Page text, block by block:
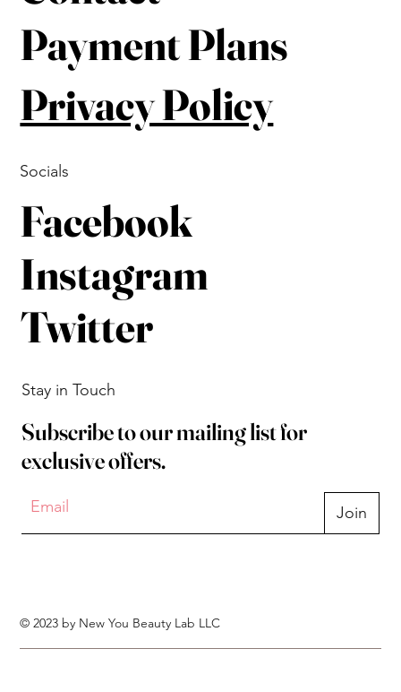
Stay in Touch
Subscribe to our mailing list for
exclusive offers.
Join
© 2023 by New You Beauty Lab LLC
Payment Plans
Privacy Policy
Socials
Twitter
Facebook
Instagram